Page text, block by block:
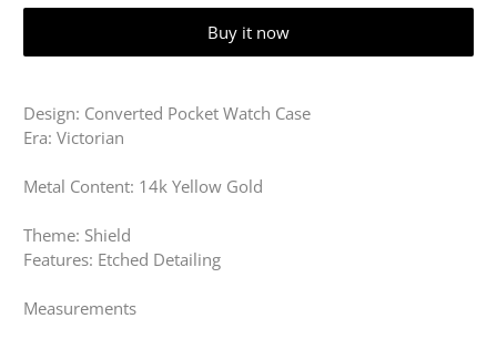
Buy it now
Design: Converted Pocket Watch Case
Era: Victorian
Metal Content: 14k Yellow Gold
Theme: Shield
Features: Etched Detailing
Measurements